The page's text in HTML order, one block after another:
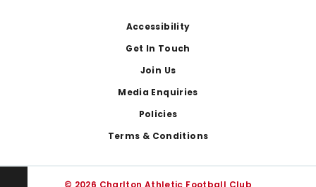
Accessibility
Get In Touch
Join Us
Media Enquiries
Policies
Terms & Conditions
© 2026 Charlton Athletic Football Club